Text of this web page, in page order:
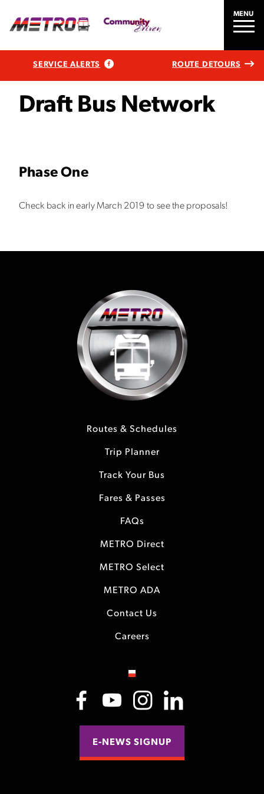
MENU
SERVICE ALERTS ROUTE DETOURS
Draft Bus Network
Phase One
Check back in early March 2019 to see the proposals!
Routes & Schedules
Trip Planner
Track Your Bus
Fares & Passes
FAQs
METRO Direct
METRO Select
METRO ADA
Contact Us
Careers
E-NEWS SIGNUP